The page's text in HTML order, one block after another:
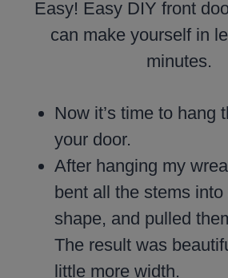
Now it’s time to hang
your door.
After hanging my
bent all the stems
shape, and pulled
The result was
little more width.